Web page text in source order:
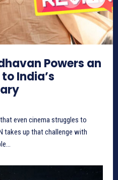
Powers an
India’s
even cinema struggles to
takes up that challenge with